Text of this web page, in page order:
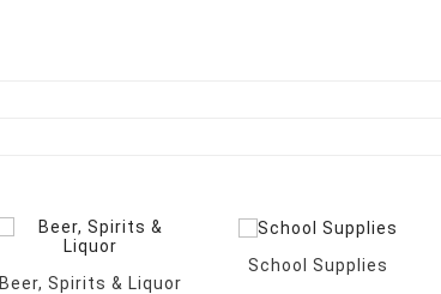
Beer, Spirits & Liquor
School Supplies